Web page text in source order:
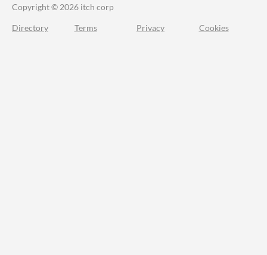
Copyright © 2026 itch corp
Directory Terms Privacy Cookies